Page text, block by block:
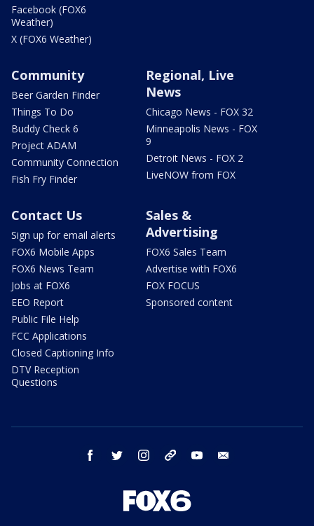
Facebook (FOX6
Weather)
X (FOX6 Weather)
Community
Beer Garden Finder
Things To Do
Buddy Check 6
Project ADAM
Community Connection
Fish Fry Finder
Regional, Live
News
Chicago News - FOX 32
Minneapolis News - FOX
9
Detroit News - FOX 2
LiveNOW from FOX
Contact Us
Sign up for email alerts
FOX6 Mobile Apps
FOX6 News Team
Jobs at FOX6
EEO Report
Public File Help
FCC Applications
Closed Captioning Info
DTV Reception
Questions
Sales &
Advertising
FOX6 Sales Team
Advertise with FOX6
FOX FOCUS
Sponsored content
facebook twitter instagram threads youtube